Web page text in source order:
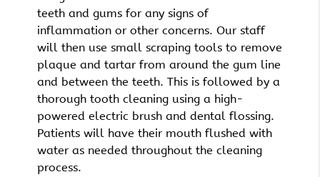
teeth and gums for any signs of
inflammation or other concerns. Our staff
will then use small scraping tools to remove
plaque and tartar from around the gum line
and between the teeth. This is followed by a
thorough tooth cleaning using a high-
powered electric brush and dental flossing.
Patients will have their mouth flushed with
water as needed throughout the cleaning
process.